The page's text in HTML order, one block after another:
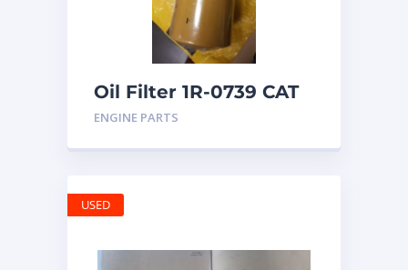
Oil Filter 1R-0739 CAT
ENGINE PARTS
USED